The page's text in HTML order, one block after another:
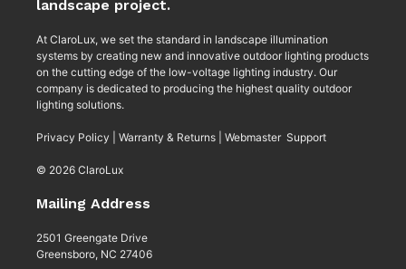
landscape project.
At ClaroLux, we set the standard in landscape illumination
systems by creating new and innovative outdoor lighting products
on the cutting edge of the low-voltage lighting industry. Our
company is dedicated to producing the highest quality outdoor
lighting solutions.
Privacy Policy Warranty & Returns Webmaster Support
© 2026 ClaroLux
Mailing Address
2501 Greengate Drive
Greensboro, NC 27406